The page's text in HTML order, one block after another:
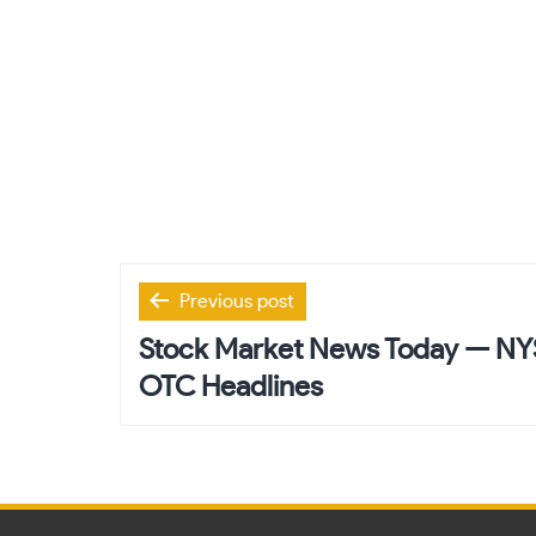
Post
navigation
Previous post
Stock Market News Today —
OTC Headlines